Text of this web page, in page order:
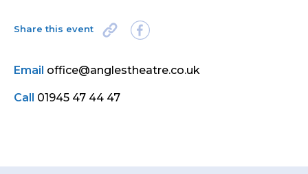
Share this event
Email office@anglestheatre.co.uk
Call 01945 47 44 47